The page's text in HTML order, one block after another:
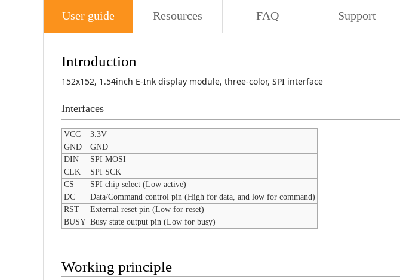
User guide Resources FAQ Support
Introduction
152x152, 1.54inch E-Ink display module, three-color, SPI interface
Interfaces
VCC
3.3V
GND
GND
DIN
SPI MOSI
CLK
SPI SCK
CS
SPI chip select (Low active)
DC
Data/Command control pin (High for data, and low for command)
RST
External reset pin (Low for reset)
BUSY Busy state output pin (Low for busy)
Working principle